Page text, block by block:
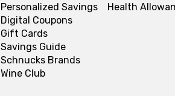
Personalized Savings
Digital Coupons
Gift Cards
Savings Guide
Schnucks Brands
Wine Club
Health